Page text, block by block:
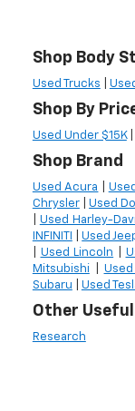
Shop Body
Used Trucks
Shop By
Used Under $15K|
Shop Brand
Used Acura
Chrysler|Used
Used Harley-
INFINITI
|Used
Used Lincoln
Mitsubishi
Subaru
Used
Other
Research